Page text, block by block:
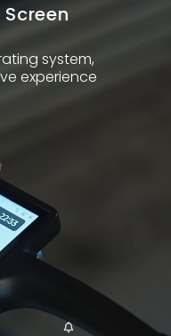
system,
experience